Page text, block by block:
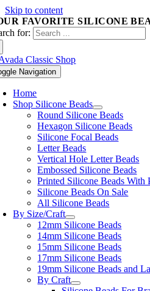
Skip to content
FAVORITE SILICONE
for:
Navigation
Home
Shop Silicone Beads
Round Silicone Beads
Hexagon Silicone Beads
Silicone Focal Beads
Letter Beads
Vertical Hole Letter Beads
Embossed Silicone Beads
Printed Silicone Beads With
Silicone Beads On Sale
All Silicone Beads
By Size/Craft
12mm Silicone Beads
14mm Silicone Beads
15mm Silicone Beads
17mm Silicone Beads
19mm Silicone Beads and
By Craft